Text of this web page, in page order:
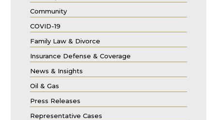
Community
COVID-19
Family Law & Divorce
Insurance Defense & Coverage
News & Insights
Oil & Gas
Press Releases
Representative Cases